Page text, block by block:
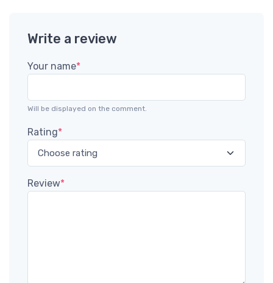
Write a review
Your name*
Will be displayed on the comment.
Rating*
Review*